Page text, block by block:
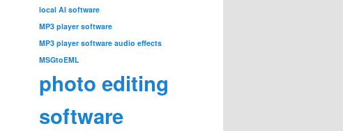
local AI software
MP3 player software
MP3 player software audio effects
MSGtoEML
photo editing
software